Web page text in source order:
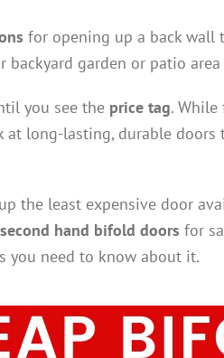
for opening up a back wall
backyard garden or patio
you see the price tag.
long-lasting, durable
the least expensive door
hand bifold doors for
you need to know about it.